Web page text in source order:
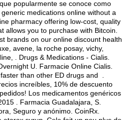
popularmente se conoce como
medications online without a
pharmacy offering low-cost, quality
allows you to purchase with Bitcoin.
brands on our online discount health
avene, la roche posay, vichy,
. Drugs & Medications - Cialis.
U. Farmacie Online Cialis.
than other ED drugs and .
increíbles, 10% de descuento
Los medicamentos genéricos
. Farmacia Guadalajara, S.
Seguro y anónimo. CoinRx.